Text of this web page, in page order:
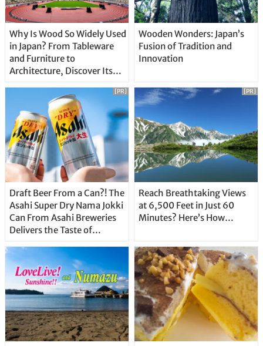
Why Is Wood So Widely Used
in Japan? From Tableware
and Furniture to
Architecture, Discover Its
Wooden Wonders: Japan’s
Fusion of Tradition and
Innovation
Draft Beer From a Can?! The
Asahi Super Dry Nama Jokki
Can From Asahi Breweries
Delivers the Taste of
Straight From the Tap!
[PR]
Reach Breathtaking Views
at 6,500 Feet in Just 60
Minutes? Here’s How…
[PR]